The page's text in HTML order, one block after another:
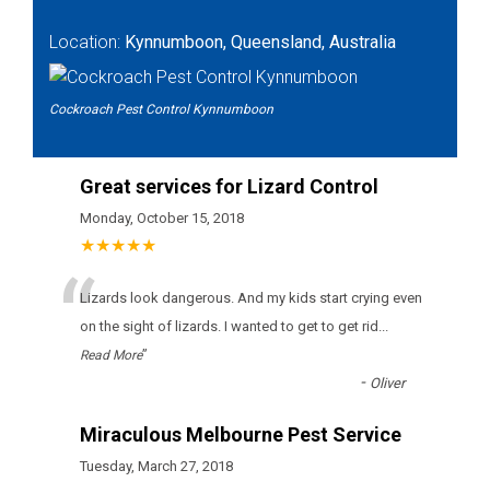
Location: Kynnumboon, Queensland, Australia
Cockroach Pest Control Kynnumboon
Great services for Lizard Control
Monday, October 15, 2018
★★★★★
“Lizards look dangerous. And my kids start crying even
on the sight of lizards. I wanted to get to get rid ...
Read More”
- Oliver
Miraculous Melbourne Pest Service
Tuesday, March 27, 2018